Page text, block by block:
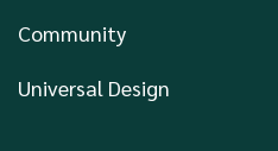
Community
Universal Design